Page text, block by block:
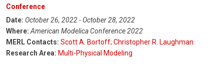
Conference
Date: October 26, 2022 - October 28, 2022
Where: American Modelica Conference 2022
MERL Contacts: Scott A. Bortoff; Christopher R. Laughman
Research Area: Multi-Physical Modeling